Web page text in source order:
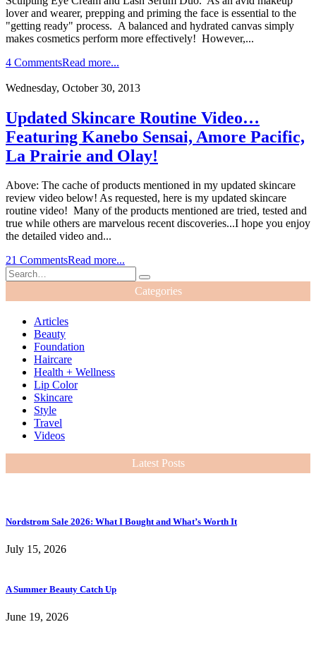
lover and wearer, prepping and priming the face is essential to the
"getting ready" process. A balanced and hydrated canvas simply
makes cosmetics perform more effectively! However,...
4 CommentsRead more...
Wednesday, October 30, 2013
Updated Skincare Routine Video…
Featuring Kanebo Sensai, Amore Pacific,
La Prairie and Olay!
Above: The cache of products mentioned in my updated skincare
review video below! As requested, here is my updated skincare
routine video! Many of the products mentioned are tried, tested and
true while others are marvelous recent discoveries...I hope you enjoy
the detailed video and...
21 CommentsRead more...
Categories
Articles
Beauty
Foundation
Haircare
Health + Wellness
Lip Color
Skincare
Style
Travel
Videos
Latest Posts
Nordstrom Sale 2026: What I Bought and What’s Worth It
July 15, 2026
A Summer Beauty Catch Up
June 19, 2026